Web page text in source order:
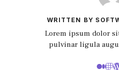
WRITTEN BY
Lorem ipsum dolor
pulvinar ligula